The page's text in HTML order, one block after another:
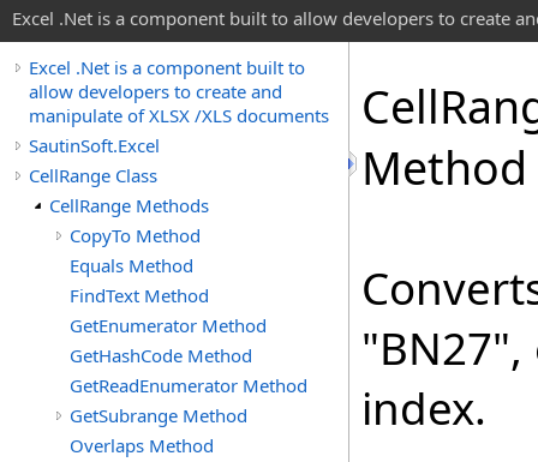
Excel .Net is a component built to allow developers to create
Excel .Net is a component built to
allow developers to create and
manipulate of XLSX /XLS documents
SautinSoft.Excel
CellRange Class
CellRange Methods
CopyTo Method
Equals Method
FindText Method
GetEnumerator Method
GetHashCode Method
GetReadEnumerator Method
GetSubrange Method
Overlaps Method
Cell
Method
index.